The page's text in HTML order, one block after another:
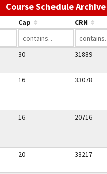
Course Schedule
Cap CRN
30 31889
16 33078
16 20716
20 33217